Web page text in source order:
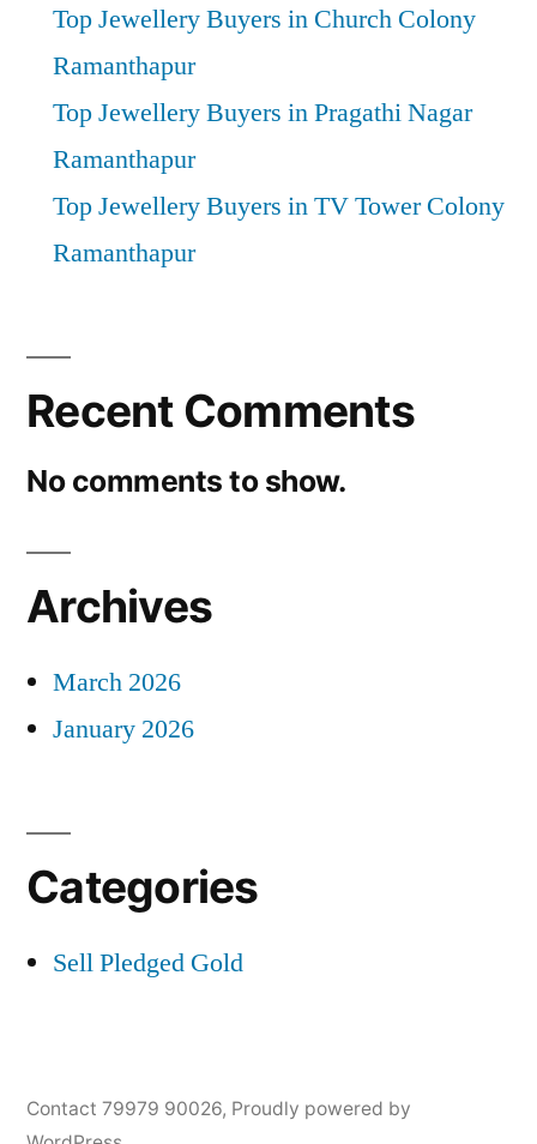
Top Jewellery Buyers in Church Colony
Ramanthapur
Top Jewellery Buyers in Pragathi Nagar
Ramanthapur
Top Jewellery Buyers in TV Tower Colony
Ramanthapur
Recent Comments
No comments to show.
Archives
March 2026
January 2026
Categories
Sell Pledged Gold
Contact 79979 90026, Proudly powered by